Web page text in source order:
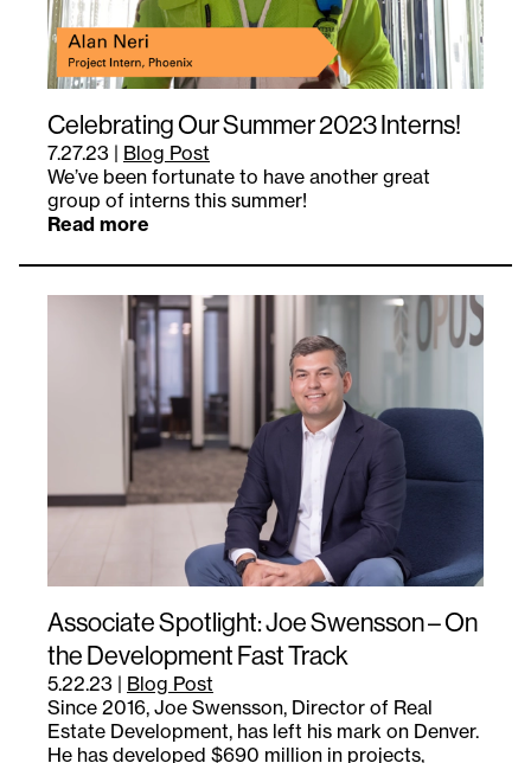
Celebrating Our Summer 2023 Interns!
7.27.23 | Blog Post
We’ve been fortunate to have another great
group of interns this summer!
Read more
Associate Spotlight: Joe Swensson – On
the Development Fast Track
5.22.23 | Blog Post
Since 2016, Joe Swensson, Director of Real
Estate Development, has left his mark on Denver.
He has developed $690 million in projects,